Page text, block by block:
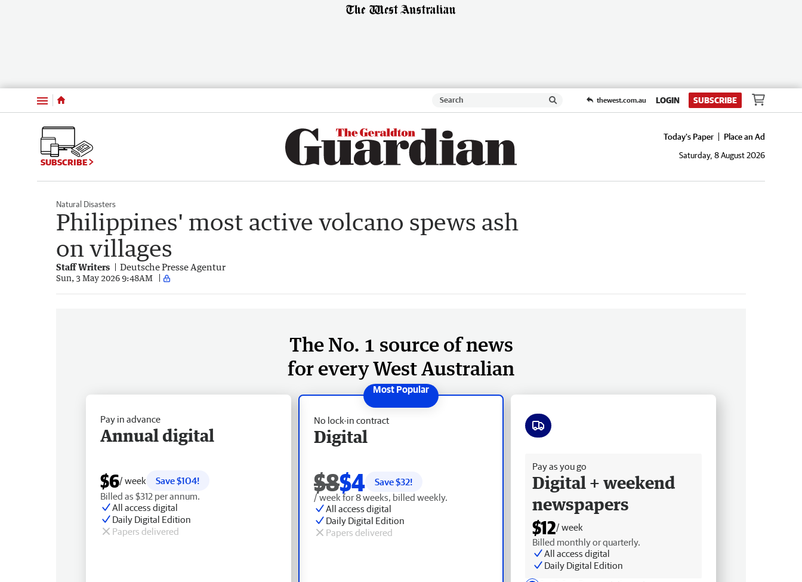
Menu thewest.com.au LOGIN SUBSCRIBE
SUBSCRIBE
Today's Paper
Place an Ad
Saturday, 8 August 2026
Natural Disasters
Philippines' most active volcano spews ash
on villages
Staff Writers Deutsche Presse Agentur
Sun, 3 May 2026 9:48AM
The No. 1 source of news
for every West Australian
No lock-in contract
Digital
$8$4 Save $32!
/ week for 8 weeks, billed weekly.
All access digital
Daily Digital Edition
Papers delivered
Pay in advance
Annual digital
$6/ week
Save $104!
Billed as $312 per annum.
All access digital
Daily Digital Edition
Papers delivered
Pay as you go
Digital + weekend
newspapers
$12/ week
Billed monthly or quarterly.
All access digital
Daily Digital Edition